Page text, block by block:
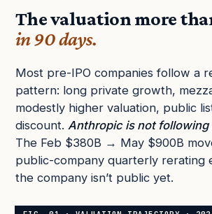
The valuation more
in 90 days.
Most pre-IPO companies follow a
pattern: long private growth,
modestly higher valuation, public
discount. Anthropic is not following
The Feb $380B → May $900B
public-company quarterly
the company isn’t public yet.